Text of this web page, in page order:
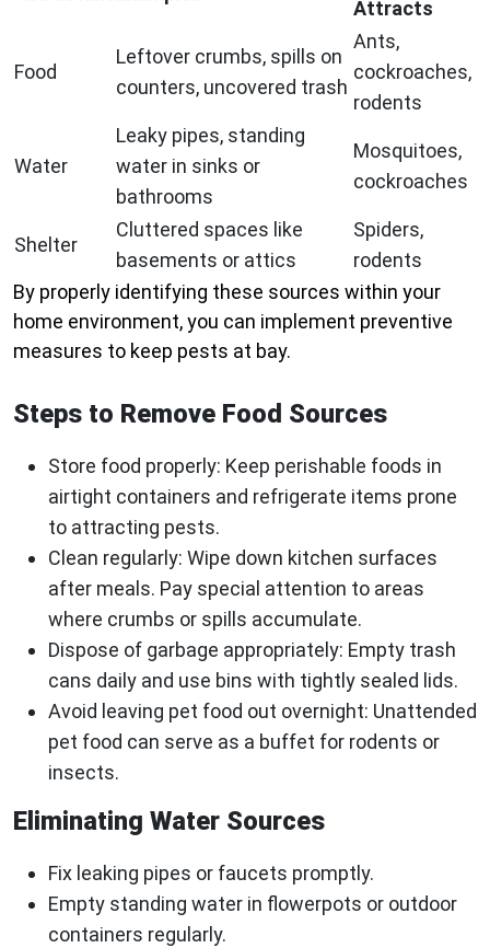
Attracts
Food
Leftover crumbs, spills on
counters, uncovered trash
Ants,
cockroaches,
rodents
Water
Leaky pipes, standing
water in sinks or
bathrooms
Mosquitoes,
cockroaches
Shelter
Cluttered spaces like
basements or attics
Spiders,
rodents
By properly identifying these sources within your
home environment, you can implement preventive
measures to keep pests at bay.
Steps to Remove Food Sources
Store food properly: Keep perishable foods in
airtight containers and refrigerate items prone
to attracting pests.
Clean regularly: Wipe down kitchen surfaces
after meals. Pay special attention to areas
where crumbs or spills accumulate.
Dispose of garbage appropriately: Empty trash
cans daily and use bins with tightly sealed lids.
Avoid leaving pet food out overnight: Unattended
pet food can serve as a buffet for rodents or
insects.
Eliminating Water Sources
Fix leaking pipes or faucets promptly.
Empty standing water in flowerpots or outdoor
containers regularly.